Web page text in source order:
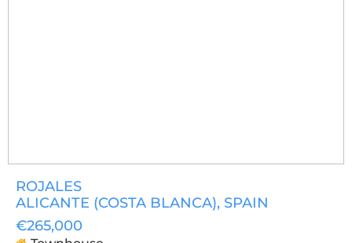
ROJALES
ALICANTE (COSTA BLANCA), SPAIN
€265,000